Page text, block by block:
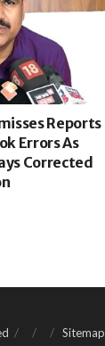
Reports
Errors As
Corrected
Sitemap